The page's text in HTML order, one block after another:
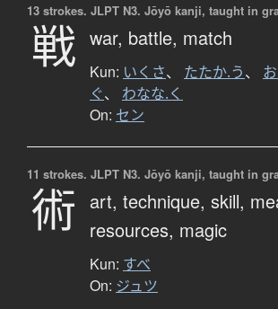
13 strokes. JLPT N3. Jōyō kanji, taught in
戦 war, battle, match
Kun: いくさ、 たたか.う、
ぐ、 わなな.く
On: セン
11 strokes. JLPT N3. Jōyō kanji, taught in
術 art, technique, skill,
resources, magic
Kun: すべ
On: ジュツ